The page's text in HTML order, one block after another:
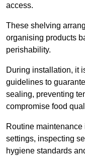
access.
These shelving
organising products
perishability.
During installation, it
guidelines to
sealing, preventing
compromise food
Routine
settings, inspecting
hygiene standards